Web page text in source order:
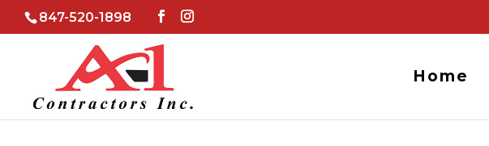
847-520-1898
Home